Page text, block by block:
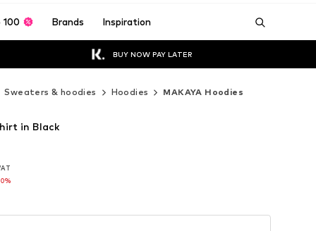
100 Brands Inspiration
BUY NOW PAY LATER
Sweaters & hoodies Hoodies MAKAYA Hoodies
in Black